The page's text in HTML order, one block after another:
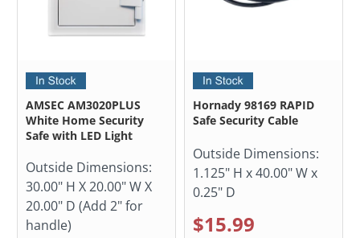
AMSEC AM3020PLUS
White Home Security
Safe with LED Light
Outside Dimensions:
30.00" H X 20.00" W X
20.00" D (Add 2" for
handle)
Hornady 98169 RAPID
Safe Security Cable
Outside Dimensions:
1.125" H x 40.00" W x
0.25" D
$15.99